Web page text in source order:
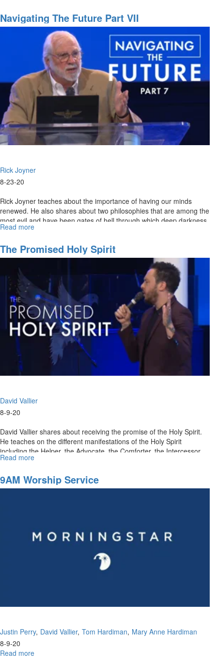
23-
2020
9am
Worship
Navigating The Future Part VII
Rick Joyner
8-23-20
Rick Joyner teaches about the importance of having our minds
renewed. He also shares about two philosophies that are among the
most evil and have been gates of hell through which deep darkness
has...
Read more
The
Future
The Promised Holy Spirit
David Vallier
8-9-20
David Vallier shares about receiving the promise of the Holy Spirit.
He teaches on the different manifestations of the Holy Spirit
including the Helper, the Advocate, the Comforter, the Intercessor,...
Read more
Promised
Holy
9AM Worship Service
Justin Perry David Vallier Tom Hardiman Mary Anne Hardiman
8-9-20
Read more